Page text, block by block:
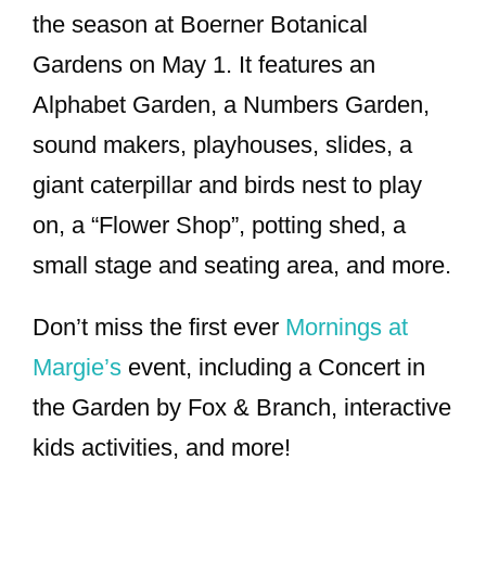
the season at Boerner Botanical
Gardens on May 1. It features an
Alphabet Garden, a Numbers Garden,
sound makers, playhouses, slides, a
giant caterpillar and birds nest to play
on, a “Flower Shop”, potting shed, a
small stage and seating area, and more.
Don’t miss the first ever Mornings at
Margie’s event, including a Concert in
the Garden by Fox & Branch, interactive
kids activities, and more!